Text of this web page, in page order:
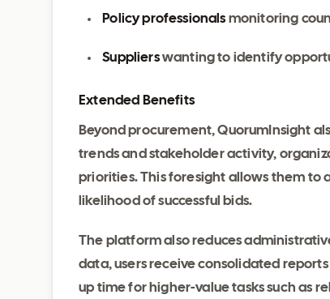
Policy professionals monitoring
Supplierswanting to identify
Extended Benefits
Beyond procurement, QuorumInsight
trends and stakeholder activity,
priorities. This foresight allows them to
likelihood of successful bids.
The platform also reduces
data, users receive consolidated
up time for higher-value tasks such as